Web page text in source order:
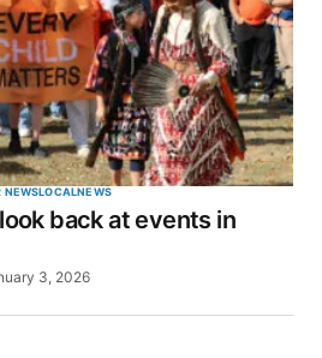
I comment.
NEWSLOCALNEWS
back at events in
3, 2026